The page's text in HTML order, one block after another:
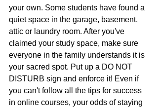
your own. Some students have found a
quiet space in the garage, basement,
attic or laundry room. After you've
claimed your study space, make sure
everyone in the family understands it is
your sacred spot. Put up a DO NOT
DISTURB sign and enforce it! Even if
you can't follow all the tips for success
in online courses, your odds of staying